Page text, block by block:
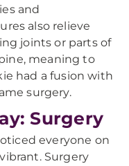
and
also relieve
joints or parts of
meaning to
had a fusion with
surgery.
Surgery
everyone on
Surgery